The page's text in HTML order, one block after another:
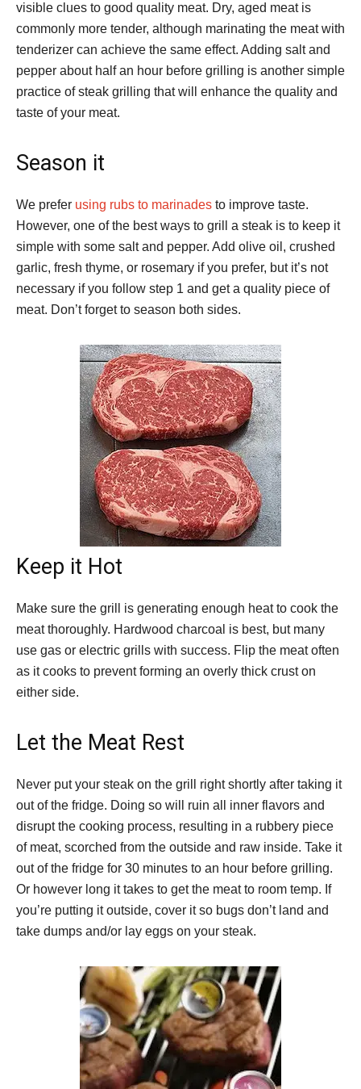
visible clues to good quality meat. Dry, aged meat is
commonly more tender, although marinating the meat with
tenderizer can achieve the same effect. Adding salt and
pepper about half an hour before grilling is another simple
practice of steak grilling that will enhance the quality and
taste of your meat.
Season it
We prefer using rubs to marinades to improve taste.
However, one of the best ways to grill a steak is to keep it
simple with some salt and pepper. Add olive oil, crushed
garlic, fresh thyme, or rosemary if you prefer, but it’s not
necessary if you follow step 1 and get a quality piece of
meat. Don’t forget to season both sides.
Keep it Hot
Make sure the grill is generating enough heat to cook the
meat thoroughly. Hardwood charcoal is best, but many
use gas or electric grills with success. Flip the meat often
as it cooks to prevent forming an overly thick crust on
either side.
Let the Meat Rest
Never put your steak on the grill right shortly after taking it
out of the fridge. Doing so will ruin all inner flavors and
disrupt the cooking process, resulting in a rubbery piece
of meat, scorched from the outside and raw inside. Take it
out of the fridge for 30 minutes to an hour before grilling.
Or however long it takes to get the meat to room temp. If
you’re putting it outside, cover it so bugs don’t land and
take dumps and/or lay eggs on your steak.